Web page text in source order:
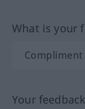
What is your
Your